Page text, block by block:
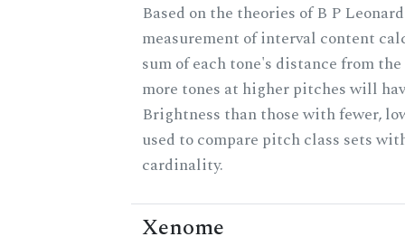
Based on the theories of B P
measurement of interval content
sum of each tone's distance from
more tones at higher pitches will
Brightness than those with fewer,
used to compare pitch class sets
cardinality.
Xenome